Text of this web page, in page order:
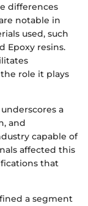
differences
notable in
used, such
Epoxy resins.
role it plays
a
and
capable of
affected this
that
a segment